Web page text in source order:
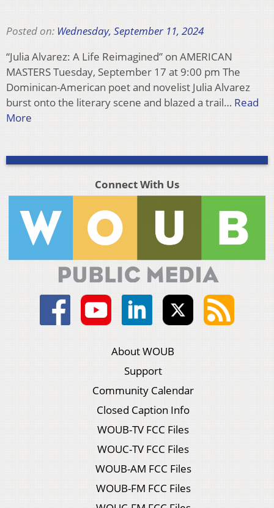
Posted on: Wednesday, September 11, 2024
“Julia Alvarez: A Life Reimagined” on AMERICAN
MASTERS Tuesday, September 17 at 9:00 pm The
Dominican-American poet and novelist Julia Alvarez
burst onto the literary scene and blazed a trail… Read
More
Connect With Us
About WOUB
Support
Community Calendar
Closed Caption Info
WOUB-TV FCC Files
WOUC-TV FCC Files
WOUB-AM FCC Files
WOUB-FM FCC Files